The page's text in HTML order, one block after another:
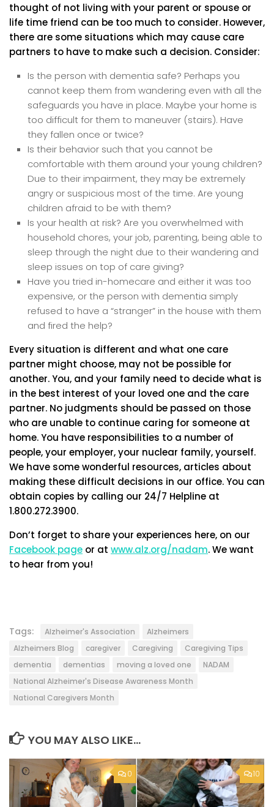
thought of not living with your parent or spouse or
life time friend can be too much to consider. However,
there are some situations which may cause care
partners to have to make such a decision. Consider:
Is the person with dementia safe? Perhaps you
cannot keep them from wandering even with all the
safeguards you have in place. Maybe your home is
too difficult for them to maneuver (stairs). Have
they fallen once or twice?
Is their behavior such that you cannot be
comfortable with them around your young children?
Due to their impairment, they may be extremely
angry or suspicious most of the time. Are young
children afraid to be with them?
Is your health at risk? Are you overwhelmed with
household chores, your job, parenting, being able to
sleep through the night due to their wandering and
sleep issues on top of care giving?
Have you tried in-homecare and either it was too
expensive, or the person with dementia simply
refused to have a “stranger” in the house with them
and fired the help?
Every situation is different and what one care
partner might choose, may not be possible for
another. You, and your family need to decide what is
in the best interest of your loved one and the care
partner. No judgments should be passed on those
who are unable to continue caring for someone at
home. You have responsibilities to a number of
people, your employer, your nuclear family, yourself.
We have some wonderful resources, articles about
making these difficult decisions in our office. You can
obtain copies by calling our 24/7 Helpline at
1.800.272.3900.
Don’t forget to share your experiences here, on our
Facebook page or at www.alz.org/nadam. We want
to hear from you!
Tags: Alzheimer's Association
Alzheimers
Alzheimers Blog
caregiver Caregiving
Caregiving Tips
dementia
dementias moving a loved one
NADAM
National Alzheimer's Disease Awareness Month
National Caregivers Month
YOU MAY ALSO LIKE...
0 10